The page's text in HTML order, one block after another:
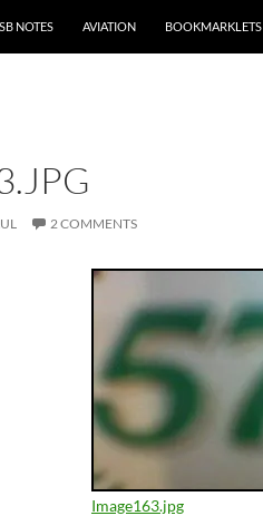
NOTES AVIATION BOOKMARKLETS
2 COMMENTS
Image163.jpg